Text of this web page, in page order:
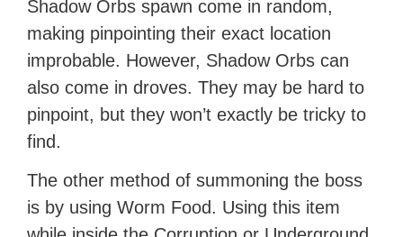
Shadow Orbs spawn come in random,
making pinpointing their exact location
improbable. However, Shadow Orbs can
also come in droves. They may be hard to
pinpoint, but they won’t exactly be tricky to
find.
The other method of summoning the boss
is by using Worm Food. Using this item